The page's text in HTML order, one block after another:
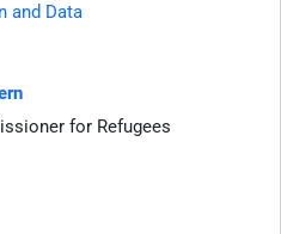
for Refugees